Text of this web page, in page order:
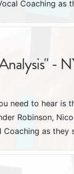
Coaching as
-
need to hear is
Robinson,
as they